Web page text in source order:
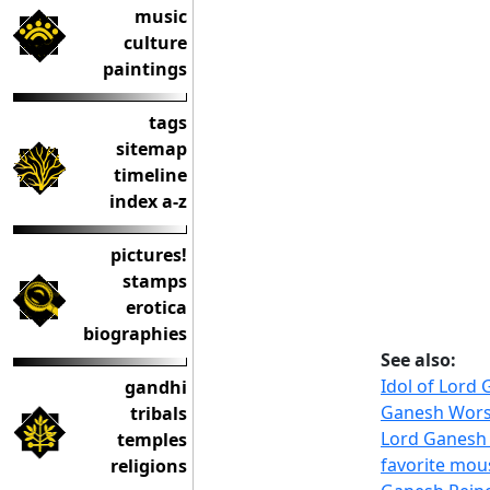
music
culture
paintings
tags
sitemap
timeline
index a-z
pictures!
stamps
erotica
biographies
gandhi
tribals
temples
religions
See also:
Idol of Lord
Ganesh
Lord
favorite